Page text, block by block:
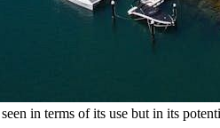
in terms of its use but in its